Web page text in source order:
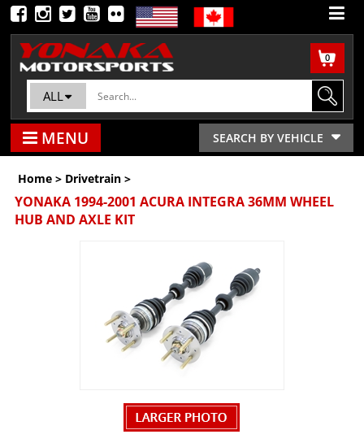
0
ALL
SEARCH BY VEHICLE
MENU
Home > Drivetrain >
YONAKA 1994-2001 ACURA INTEGRA 36MM WHEEL
HUB AND AXLE KIT